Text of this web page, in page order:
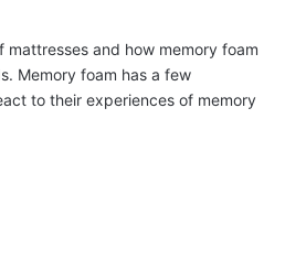
and how memory foam
Memory foam has a few
to their experiences of memory